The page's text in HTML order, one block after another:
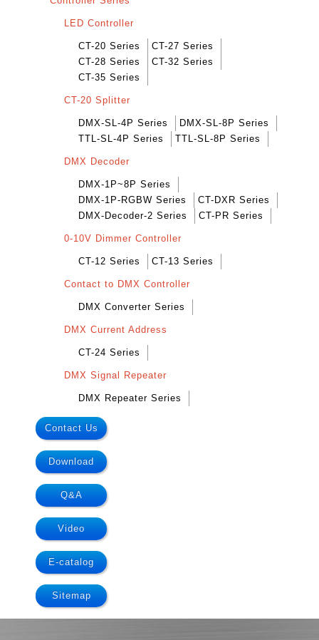
LED Controller
CT-20 Series
CT-27 Series
CT-28 Series
CT-32 Series
CT-35 Series
CT-20 Splitter
DMX-SL-4P Series
DMX-SL-8P Series
TTL-SL-4P Series
TTL-SL-8P Series
DMX Decoder
DMX-1P~8P Series
DMX-1P-RGBW Series
CT-DXR Series
DMX-Decoder-2 Series
CT-PR Series
0-10V Dimmer Controller
CT-12 Series CT-13 Series
Contact to DMX Controller
DMX Converter Series
DMX Current Address
CT-24 Series
DMX Signal Repeater
DMX Repeater Series
Contact Us
Download
Q&A
Video
E-catalog
Sitemap